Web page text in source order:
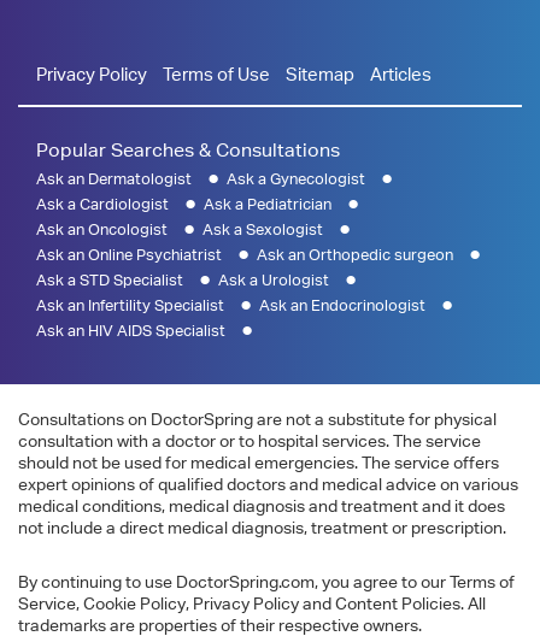
Privacy Policy Terms of Use Sitemap Articles
Popular Searches & Consultations
Ask an Dermatologist
Ask a Gynecologist
Ask a Cardiologist
Ask a Pediatrician
Ask an Oncologist
Ask a Sexologist
Ask an Online Psychiatrist
Ask an Orthopedic surgeon
Ask a STD Specialist
Ask a Urologist
Ask an Infertility Specialist
Ask an Endocrinologist
Ask an HIV AIDS Specialist
Consultations on DoctorSpring are not a substitute for physical
consultation with a doctor or to hospital services. The service
should not be used for medical emergencies. The service offers
expert opinions of qualified doctors and medical advice on various
medical conditions, medical diagnosis and treatment and it does
not include a direct medical diagnosis, treatment or prescription.
By continuing to use DoctorSpring.com, you agree to our Terms of
Service, Cookie Policy, Privacy Policy and Content Policies. All
trademarks are properties of their respective owners.